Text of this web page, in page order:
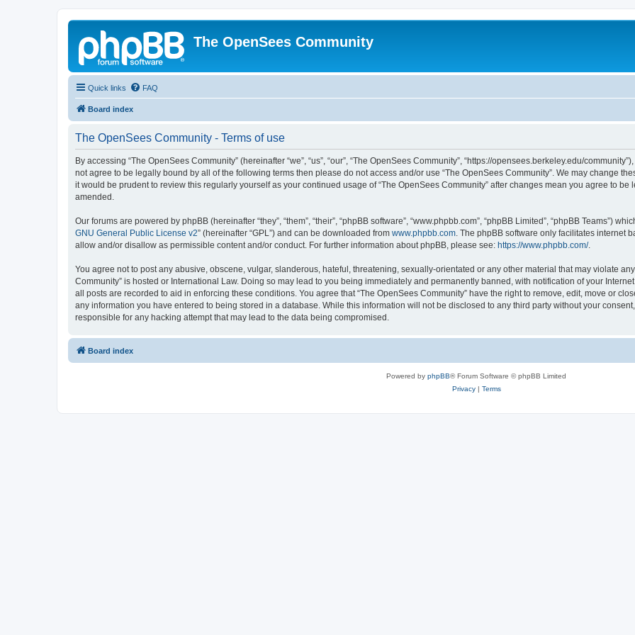
The OpenSees Community
Quick links FAQ
Board index
The OpenSees Community - Terms of use
By accessing “The OpenSees Community” (hereinafter “we”, “us”, “our”, “The OpenSees Community”, “https://opensees.berkeley.edu/
not agree to be legally bound by all of the following terms then please do not access and/or use “The OpenSees Community”. We may change
it would be prudent to review this regularly yourself as your continued usage of “The OpenSees Community” after changes mean you agree to
amended.
Our forums are powered by phpBB (hereinafter “they”, “them”, “their”, “phpBB software”, “www.phpbb.com”, “phpBB Limited”, “phpBB Teams”)
GNU General Public License v2” (hereinafter “GPL”) and can be downloaded from www.phpbb.com. The phpBB software only facilitates internet
allow and/or disallow as permissible content and/or conduct. For further information about phpBB, please see: https://www.phpbb.com/.
You agree not to post any abusive, obscene, vulgar, slanderous, hateful, threatening, sexually-orientated or any other material that may violate
Community” is hosted or International Law. Doing so may lead to you being immediately and permanently banned, with notification of your
all posts are recorded to aid in enforcing these conditions. You agree that “The OpenSees Community” have the right to remove, edit, move or
any information you have entered to being stored in a database. While this information will not be disclosed to any third party without your
responsible for any hacking attempt that may lead to the data being compromised.
Board index
Powered by phpBB® Forum Software © phpBB Limited
Privacy| Terms